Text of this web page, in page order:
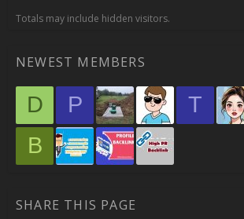
Totals may include hidden visitors.
NEWEST MEMBERS
D P T
B
SHARE THIS PAGE